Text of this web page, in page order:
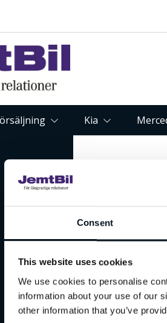
Consent
This website uses cookies
We use cookies to personalise
information about your use of our
other information that you’ve
Kia
till